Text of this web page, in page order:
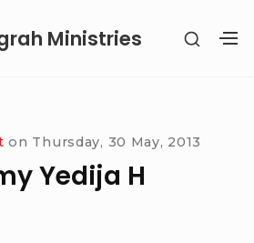
Ministries
SHOW
on Thursday, 30 May, 2013
Yedija H